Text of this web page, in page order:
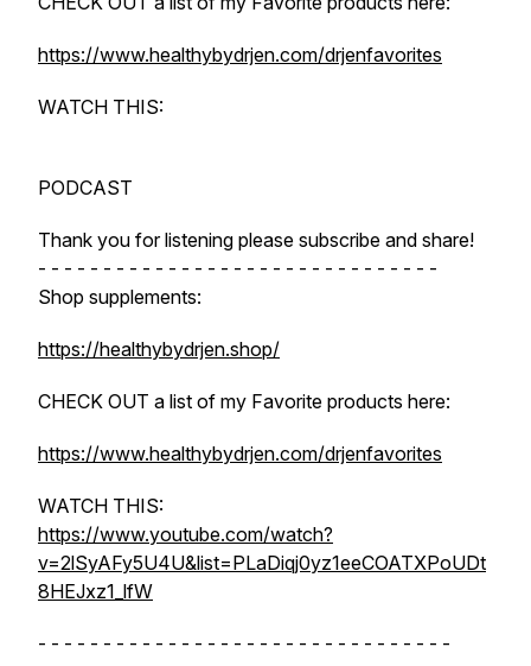
https://www.healthybydrjen.com/drjenfavorites
WATCH THIS:
PODCAST
Thank you for listening please subscribe and share!
- - - - - - - - - - - - - - - - - - - - - - - - - - - - - - -
Shop supplements:
https://healthybydrjen.shop/
CHECK OUT a list of my Favorite products here:
https://www.healthybydrjen.com/drjenfavorites
WATCH THIS:
https://www.youtube.com/watch?
v=2lSyAFy5U4U&list=PLaDiqj0yz1eeCOATXPoUDt
8HEJxz1_lfW
- - - - - - - - - - - - - - - - - - - - - - - - - - - - - - - -